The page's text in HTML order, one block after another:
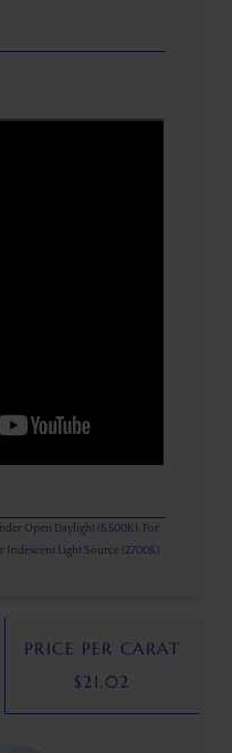
Open Daylight (6,500K), For
Light Source (2700K)
PRICE PER CARAT
$21.02